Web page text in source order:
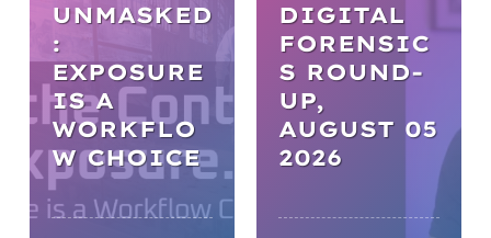
UNMASKED
:
EXPOSURE
IS A
WORKFLO
W CHOICE
DIGITAL
FORENSIC
S ROUND-
UP,
AUGUST 05
2026
NEWS
FROM
BACKLOGS